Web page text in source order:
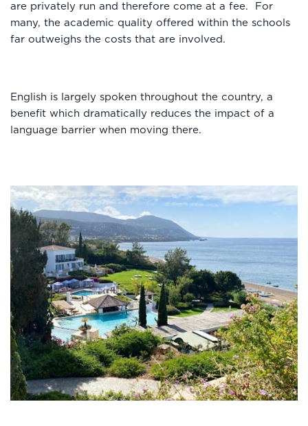
are privately run and therefore come at a fee. For
many, the academic quality offered within the schools
far outweighs the costs that are involved.
English is largely spoken throughout the country, a
benefit which dramatically reduces the impact of a
language barrier when moving there.